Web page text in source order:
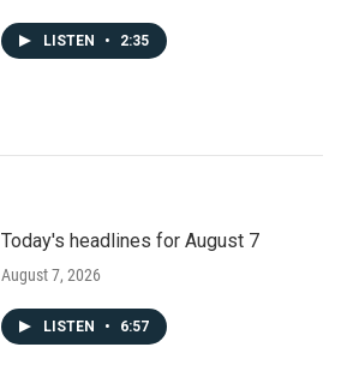
LISTEN • 2:35
Today's headlines for August 7
August 7, 2026
LISTEN • 6:57